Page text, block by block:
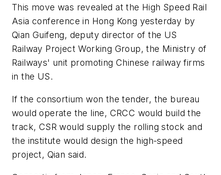
This move was revealed at the High Speed Rail
Asia conference in Hong Kong yesterday by
Qian Guifeng, deputy director of the US
Railway Project Working Group, the Ministry of
Railways' unit promoting Chinese railway firms
in the US.
If the consortium won the tender, the bureau
would operate the line, CRCC would build the
track, CSR would supply the rolling stock and
the institute would design the high-speed
project, Qian said.